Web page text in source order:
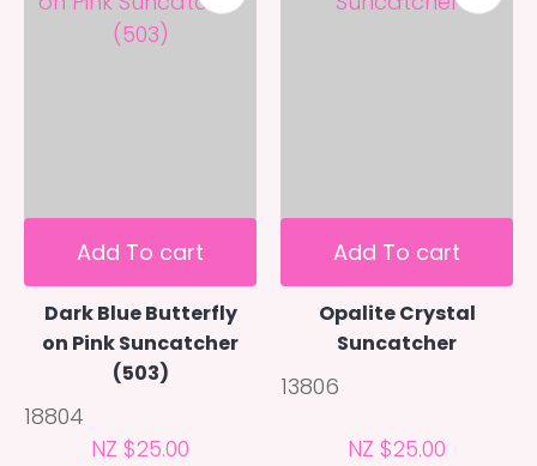
Add To cart
Dark Blue Butterfly
on Pink Suncatcher
(503)
18804
NZ $25.00
Add To cart
Opalite Crystal
Suncatcher
13806
NZ $25.00